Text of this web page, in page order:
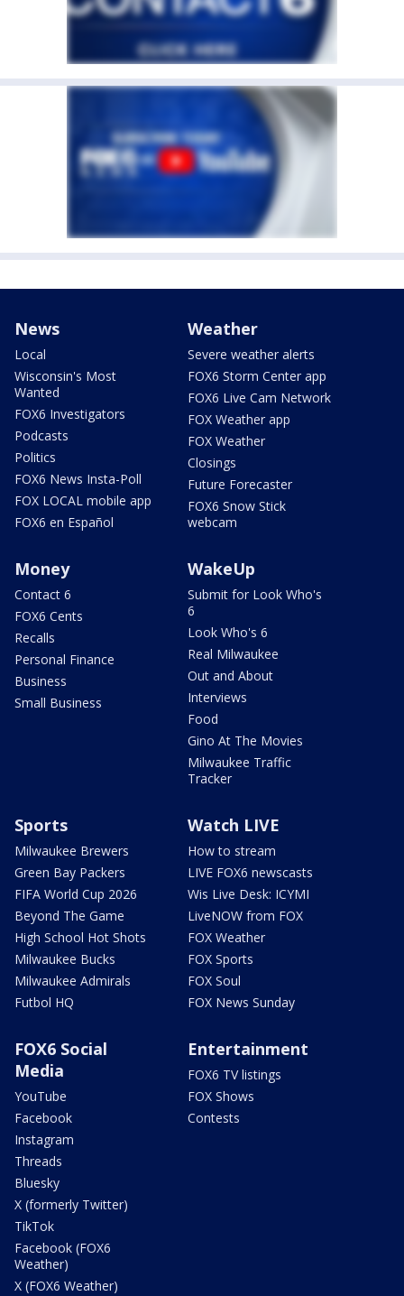
News
Local
Wisconsin's Most
Wanted
FOX6 Investigators
Podcasts
Politics
FOX6 News Insta-Poll
FOX LOCAL mobile app
FOX6 en Español
Weather
Severe weather alerts
FOX6 Storm Center app
FOX6 Live Cam Network
FOX Weather app
FOX Weather
Closings
Future Forecaster
FOX6 Snow Stick
webcam
Money
Contact 6
FOX6 Cents
Recalls
Personal Finance
Business
Small Business
WakeUp
Submit for Look Who's
6
Look Who's 6
Real Milwaukee
Out and About
Interviews
Food
Gino At The Movies
Milwaukee Traffic
Tracker
Sports
Milwaukee Brewers
Green Bay Packers
FIFA World Cup 2026
Beyond The Game
High School Hot Shots
Milwaukee Bucks
Milwaukee Admirals
Futbol HQ
Watch LIVE
How to stream
LIVE FOX6 newscasts
Wis Live Desk: ICYMI
LiveNOW from FOX
FOX Weather
FOX Sports
FOX Soul
FOX News Sunday
FOX6 Social
Media
YouTube
Facebook
Instagram
Threads
Bluesky
X (formerly Twitter)
TikTok
Facebook (FOX6
Weather)
X (FOX6 Weather)
Entertainment
FOX6 TV listings
FOX Shows
Contests